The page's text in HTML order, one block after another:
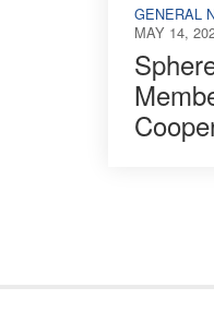
GENERAL
MAY 14,